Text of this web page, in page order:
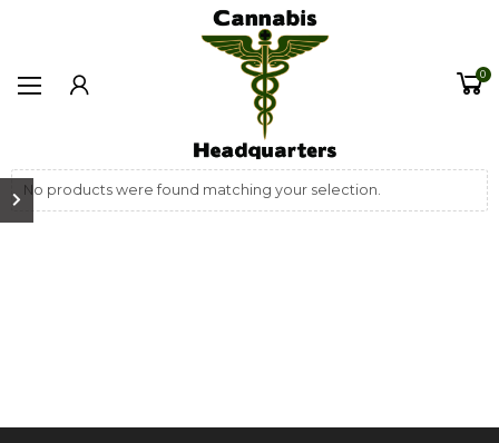
0
No products were found matching your selection.